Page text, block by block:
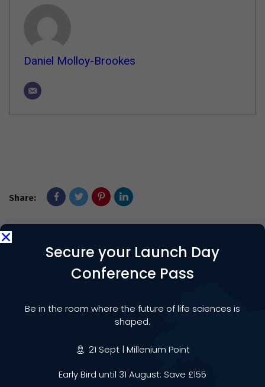
Daniel Molloy-Brookes
Share:
PREVIOUS POST
Technology to the Midlands
Professor Lorraine Harper
Secure your Launch Day
Conference Pass
Be in the room where the future of life sciences is
shaped.
21 Sept | Millenium Point
Early Bird until 31 August: Save £155